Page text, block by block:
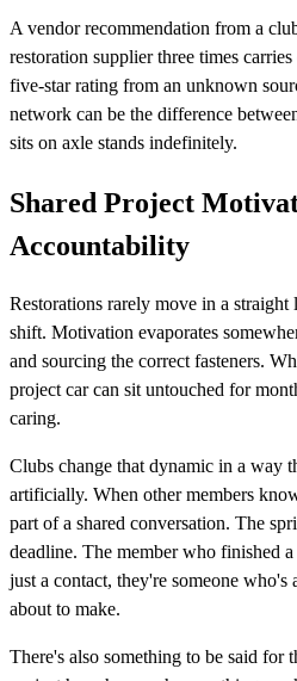
A vendor recommendation from a
restoration supplier three times
five-star rating from an unknown
network can be the difference
sits on axle stands indefinitely.
Shared Project
Accountability
Restorations rarely move in a straight
shift. Motivation evaporates
and sourcing the correct fasteners.
project car can sit untouched for
caring.
Clubs change that dynamic in a way
artificially. When other members
part of a shared conversation. The
deadline. The member who finished
just a contact, they're someone who's
about to make.
There's also something to be said for